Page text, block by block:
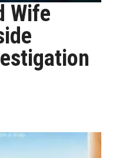
Wife